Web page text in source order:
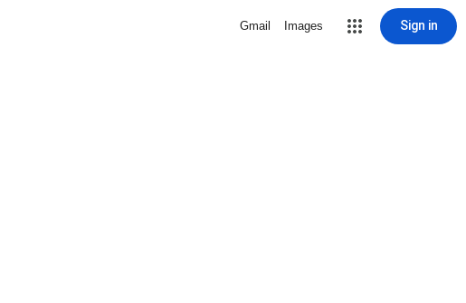
Gmail Images Sign in